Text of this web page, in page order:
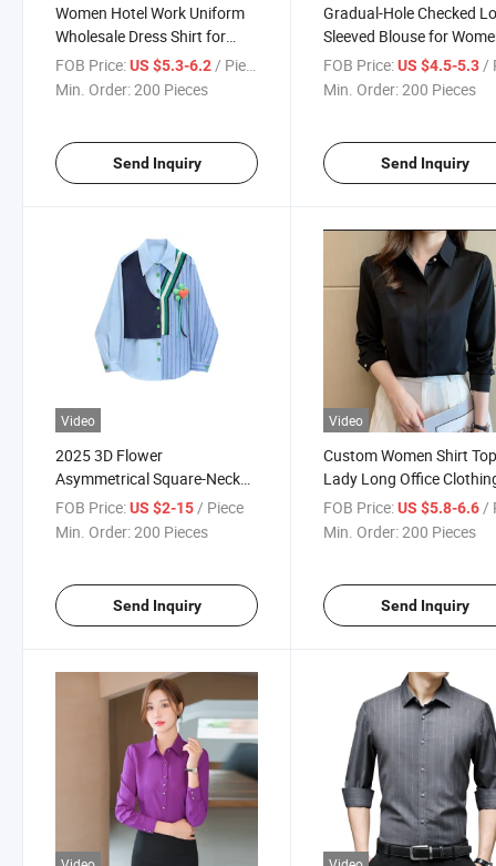
Women Hotel Work Uniform
Wholesale Dress Shirt for
Lady OEM Clothes
Guangzhou Factory
FOB Price:US $5.3-6.2/ Piece
Min. Order:200 Pieces
Send Inquiry
Gradual-Hole Checked
Sleeved Blouse for
with Oversized and
Design Feel Shirt
FOB Price: US $4.5-5.3 /
Min. Order:200 Pieces
Send Inquiry
Video
2025 3D Flower
Asymmetrical Square-Neck
Blouse - Striped Long Sleeve
Women's Shirt
FOB Price:US $2-15/ Piece
Min. Order:200 Pieces
Send Inquiry
Video
Custom Women Shirt
Lady Long Office
Satin Blouse
FOB Price: US $5.8-6.6/
Min. Order:200 Pieces
Send Inquiry